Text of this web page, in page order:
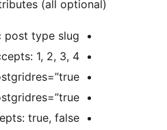
(all optional):
type slug.
1, 2, 3, 4.
true, false.